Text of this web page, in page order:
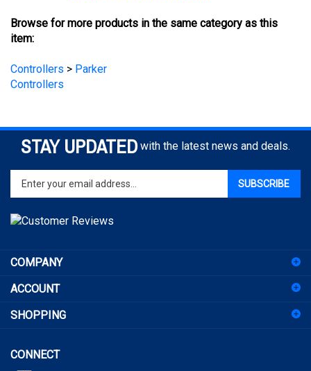
item:
Controllers
STAY UPDATED with the latest news and deals.
Enter
your
email
address
to
for
newsletter
ACCOUNT
SHOPPING